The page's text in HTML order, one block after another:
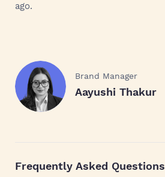
ago.
Brand Manager
Aayushi Thakur
Frequently Asked Questions